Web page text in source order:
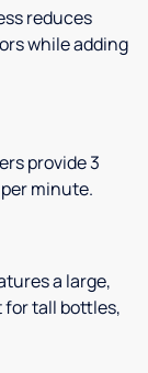
reduces
while adding
provide 3
minute.
a large,
for tall bottles,